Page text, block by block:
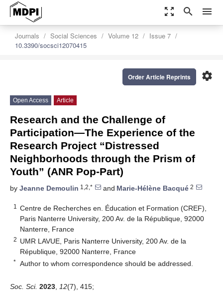
zoom_out_map search menu
Journals Social Sciences Volume 12
Issue 7
10.3390/socsci12070415
settings
Order Article Reprints
Open Access Article
Research and the Challenge of
Participation—The Experience of the
Research Project “Distressed
Neighborhoods through the Prism of
Youth” (ANR Pop-Part)
by Jeanne Demoulin 1,2,* and Marie-Hélène Bacqué 2
1
Centre de Recherches en. Éducation et Formation (CREF),
Paris Nanterre University, 200 Av. de la République, 92000
Nanterre, France
2 UMR LAVUE, Paris Nanterre University, 200 Av. de la
République, 92000 Nanterre, France
* Author to whom correspondence should be addressed.
Soc. Sci. 2023 12(7), 415;